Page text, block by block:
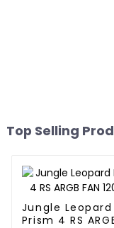
Top Selling
Jungle Leopard
Prism 4 RS